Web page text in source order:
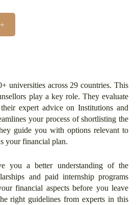
universities across 29 countries. This
play a key role. They evaluate
expert advice on Institutions and
your process of shortlisting the
guide you with options relevant to
your financial plan.
you a better understanding of the
and paid internship programs
financial aspects before you leave
right guidelines from experts in this